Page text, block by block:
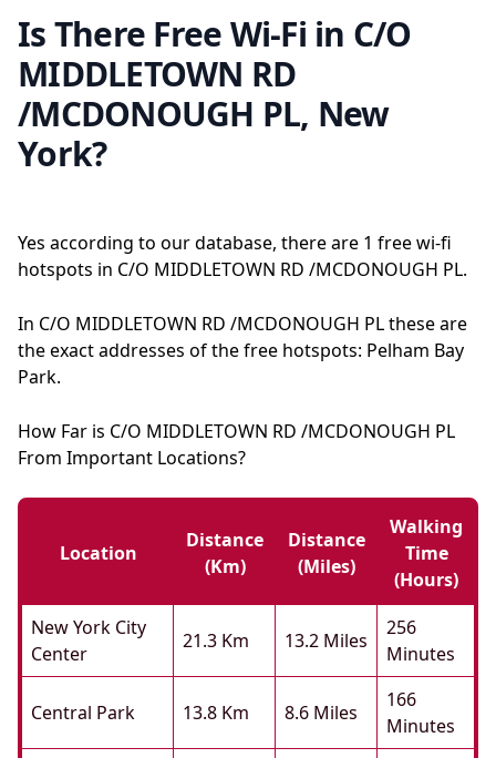
Is There Free Wi-Fi in C/O
MIDDLETOWN RD
/MCDONOUGH PL, New
York?
Yes according to our database, there are 1 free wi-fi
hotspots in C/O MIDDLETOWN RD /MCDONOUGH PL.
In C/O MIDDLETOWN RD /MCDONOUGH PL these are
the exact addresses of the free hotspots: Pelham Bay
Park.
How Far is C/O MIDDLETOWN RD /MCDONOUGH PL
From Important Locations?
Location
Distance
(km)
Distance
(miles)
Walking
Time
(hours)
New York City
Center
21.3 Km 13.2 Miles
256
Minutes
Central Park 13.8 Km 8.6 Miles
166
Minutes